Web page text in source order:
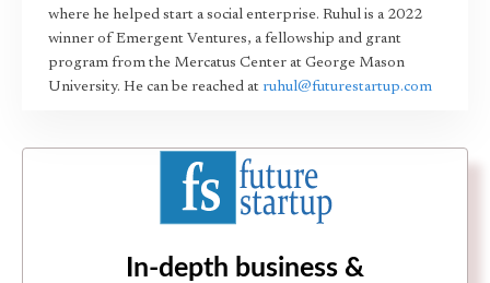
where he helped start a social enterprise. Ruhul is a 2022
winner of Emergent Ventures, a fellowship and grant
program from the Mercatus Center at George Mason
University. He can be reached at ruhul@futurestartup.com
In-depth business &